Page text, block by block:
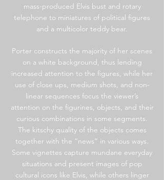
mass-produced Elvis bust and rotary
telephone to miniatures of political figures
and a multicolor teddy bear.
Porter constructs the majority of her scenes
on a white background, thus lending
increased attention to the figures, while her
use of close ups, medium shots, and non-
linear sequences focus the viewer’s
attention on the figurines, objects, and their
curious combinations in some segments.
The kitschy quality of the objects comes
together with the “news” in various ways.
Some vignettes capture mundane everyday
situations and present images of pop
cultural icons like Elvis, while others linger